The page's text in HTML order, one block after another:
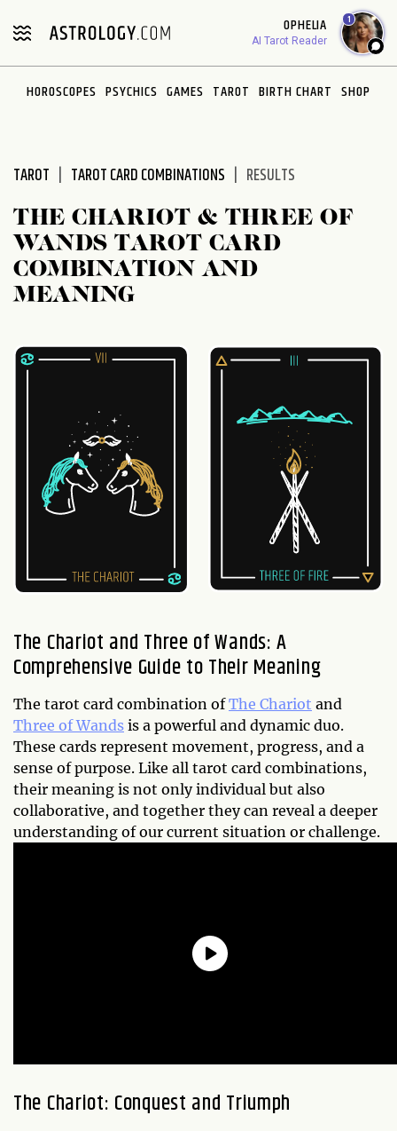
note:
includes
OPHELIA
AI Tarot Reader
1
HOROSCOPES PSYCHICS GAMES TAROT BIRTH CHART SHOP
TAROT TAROT CARD COMBINATIONS RESULTS
THE CHARIOT & THREE OF
WANDS TAROT CARD
COMBINATION AND
MEANING
The Chariot and Three of Wands: A
Comprehensive Guide to Their Meaning
The tarot card combination ofThe Chariot and
Three of Wands is a powerful and dynamic duo.
These cards represent movement, progress, and a
sense of purpose. Like all tarot card combinations,
their meaning is not only individual but also
collaborative, and together they can reveal a deeper
understanding of our current situation or challenge.
The Chariot: Conquest and Triumph